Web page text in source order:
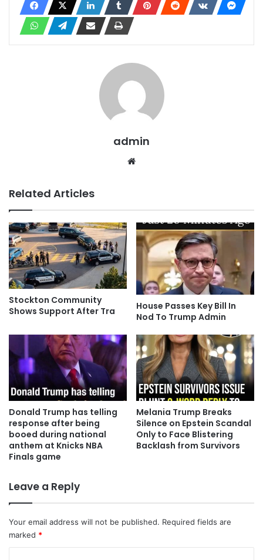
admin
Related Articles
Stockton Community
Shows Support After Tra
House Passes Key Bill In
Nod To Trump Admin
Donald Trump has telling
response after being
booed during national
anthem at Knicks NBA
Finals game
Melania Trump Breaks
Silence on Epstein Scandal
Only to Face Blistering
Backlash from Survivors
Leave a Reply
Your email address will not be published. Required fields are
marked *